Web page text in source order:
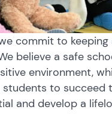
commit to keeping
believe a safe
environment,
to succeed
and develop a